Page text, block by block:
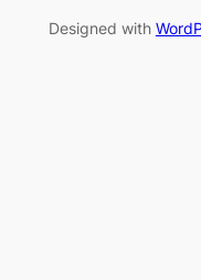
Designed with